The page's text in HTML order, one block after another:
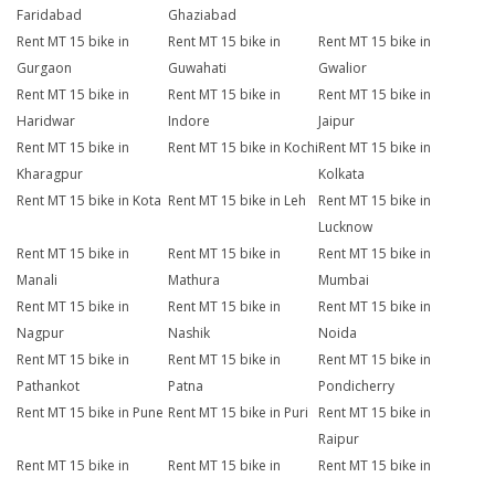
Faridabad
Ghaziabad
Rent MT 15 bike in
Gurgaon
Rent MT 15 bike in
Guwahati
Rent MT 15 bike in
Gwalior
Rent MT 15 bike in
Haridwar
Rent MT 15 bike in
Indore
Rent MT 15 bike in
Jaipur
Rent MT 15 bike in
Kharagpur
Rent MT 15 bike in KochiRent MT 15 bike in
Kolkata
Rent MT 15 bike in Kota Rent MT 15 bike in Leh
Rent MT 15 bike in
Lucknow
Rent MT 15 bike in
Manali
Rent MT 15 bike in
Mathura
Rent MT 15 bike in
Mumbai
Rent MT 15 bike in
Nagpur
Rent MT 15 bike in
Nashik
Rent MT 15 bike in
Noida
Rent MT 15 bike in
Pathankot
Rent MT 15 bike in
Patna
Rent MT 15 bike in
Pondicherry
Rent MT 15 bike in Pune Rent MT 15 bike in Puri
Rent MT 15 bike in
Raipur
Rent MT 15 bike in
Rent MT 15 bike in
Rent MT 15 bike in